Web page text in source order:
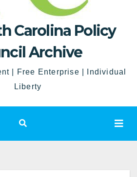
Carolina Policy
Archive
| Free Enterprise | Individual
Liberty